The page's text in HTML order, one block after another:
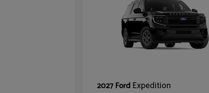
2027 Ford Expedition